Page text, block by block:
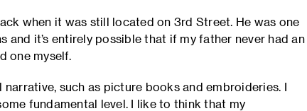
when it was still located on 3rd Street. He was one
it’s entirely possible that if my father never had an
one myself.
such as picture books and embroideries. I
fundamental level. I like to think that my